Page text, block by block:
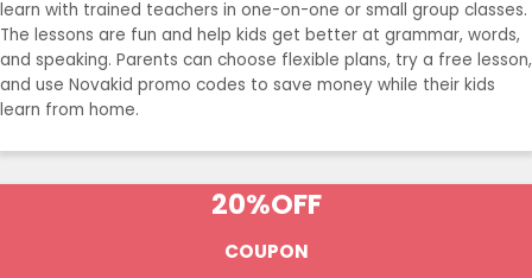
learn with trained teachers in one-on-one or small group classes.
The lessons are fun and help kids get better at grammar, words,
and speaking. Parents can choose flexible plans, try a free lesson,
and use Novakid promo codes to save money while their kids
learn from home.
20%OFF
COUPON